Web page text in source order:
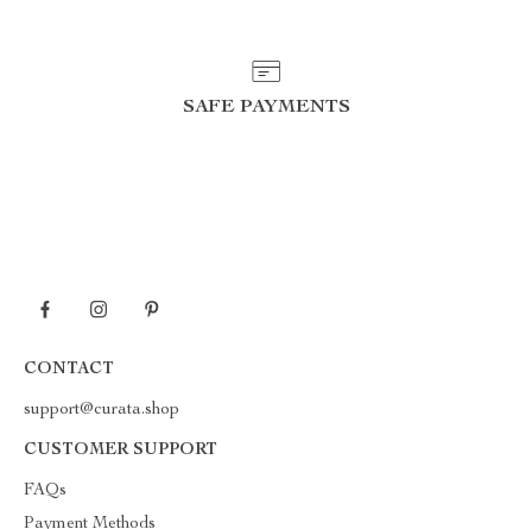
SAFE PAYMENTS
CONTACT
support@curata.shop
CUSTOMER SUPPORT
FAQs
Payment Methods